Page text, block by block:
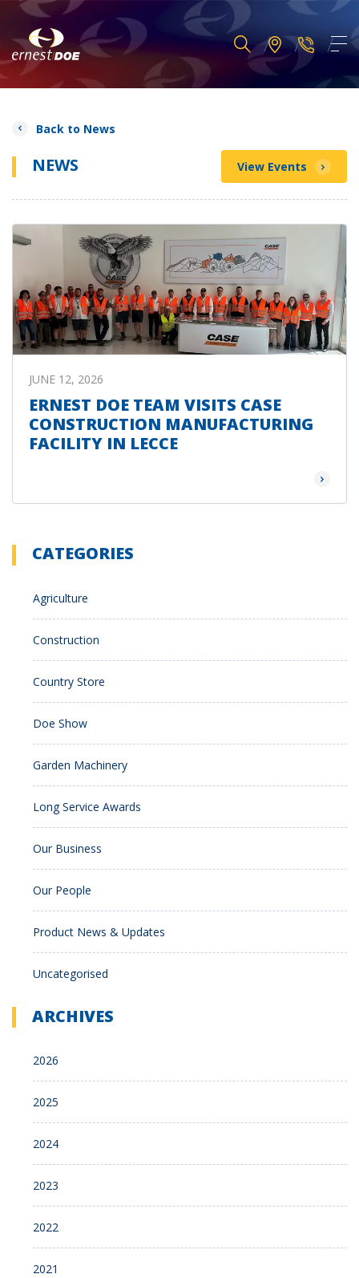
Back to News
NEWS View Events
JUNE 12, 2026
ERNEST DOE TEAM VISITS CASE
CONSTRUCTION MANUFACTURING
FACILITY IN LECCE
Read
CATEGORIES
Agriculture
Construction
Country Store
Doe Show
Garden Machinery
Long Service Awards
Our Business
Our People
Product News & Updates
Uncategorised
ARCHIVES
2026
2025
2024
2023
2022
2021